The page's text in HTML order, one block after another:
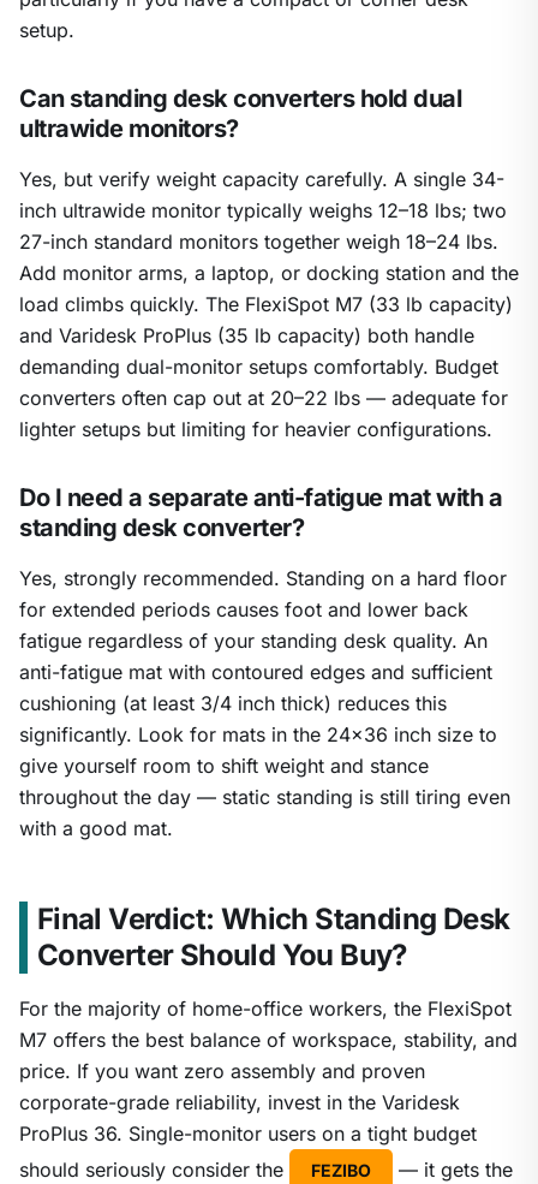
setup.
Can standing desk converters hold dual
ultrawide monitors?
Yes, but verify weight capacity carefully. A single 34-
inch ultrawide monitor typically weighs 12–18 lbs; two
27-inch standard monitors together weigh 18–24 lbs.
Add monitor arms, a laptop, or docking station and the
load climbs quickly. The FlexiSpot M7 (33 lb capacity)
and Varidesk ProPlus (35 lb capacity) both handle
demanding dual-monitor setups comfortably. Budget
converters often cap out at 20–22 lbs — adequate for
lighter setups but limiting for heavier configurations.
Do I need a separate anti-fatigue mat with a
standing desk converter?
Yes, strongly recommended. Standing on a hard floor
for extended periods causes foot and lower back
fatigue regardless of your standing desk quality. An
anti-fatigue mat with contoured edges and sufficient
cushioning (at least 3/4 inch thick) reduces this
significantly. Look for mats in the 24×36 inch size to
give yourself room to shift weight and stance
throughout the day — static standing is still tiring even
with a good mat.
Final Verdict: Which Standing Desk
Converter Should You Buy?
For the majority of home-office workers, the FlexiSpot
M7 offers the best balance of workspace, stability, and
price. If you want zero assembly and proven
corporate-grade reliability, invest in the Varidesk
ProPlus 36. Single-monitor users on a tight budget
should seriously consider the
FEZIBO
— it gets the